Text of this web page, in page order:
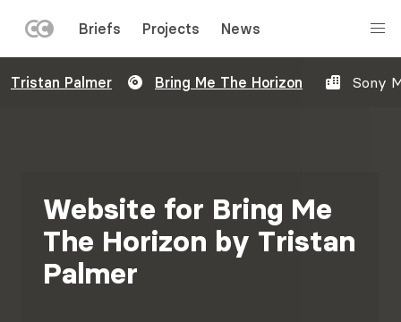
to
MENU
Briefs Projects News
Tristan Palmer Bring Me The Horizon Sony
Website for Bring Me
The Horizon by Tristan
Palmer